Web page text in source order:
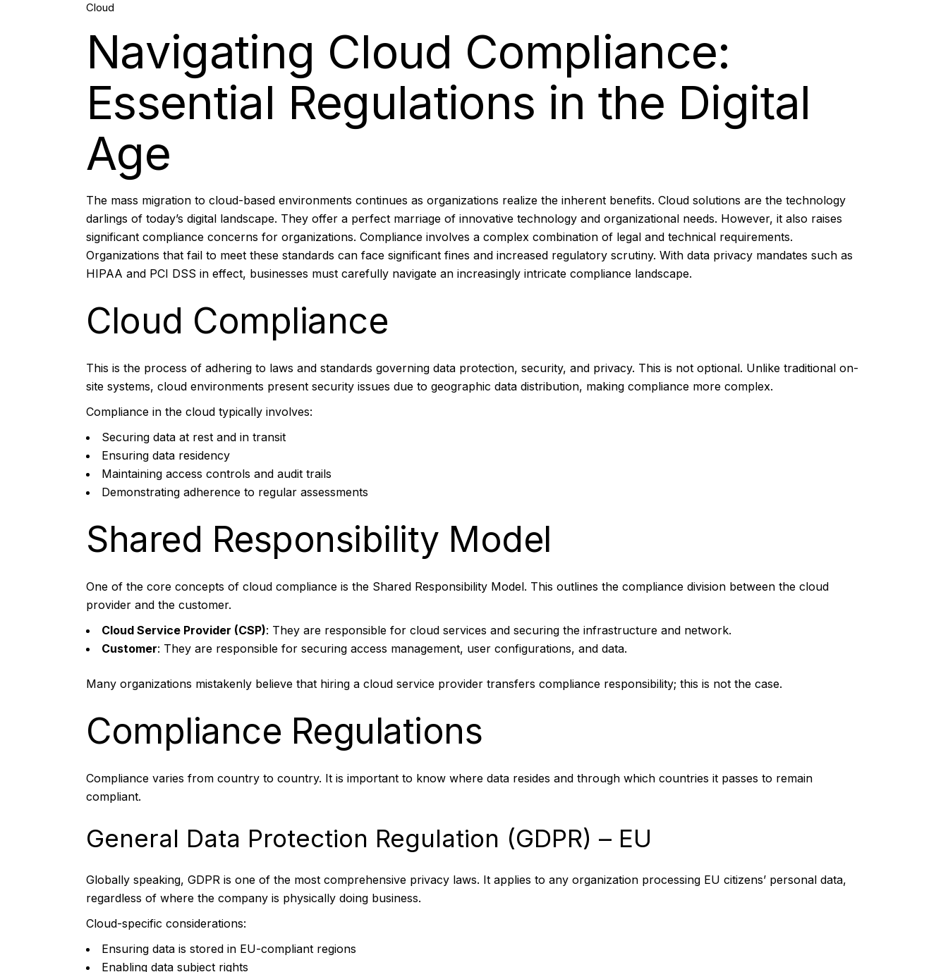
Cloud
Navigating Cloud Compliance:
Essential Regulations in the Digital
Age
The mass migration to cloud-based environments continues as organizations realize the inherent benefits. Cloud solutions are the technology
darlings of today’s digital landscape. They offer a perfect marriage of innovative technology and organizational needs. However, it also raises
significant compliance concerns for organizations. Compliance involves a complex combination of legal and technical requirements.
Organizations that fail to meet these standards can face significant fines and increased regulatory scrutiny. With data privacy mandates such as
HIPAA and PCI DSS in effect, businesses must carefully navigate an increasingly intricate compliance landscape.
Cloud Compliance
This is the process of adhering to laws and standards governing data protection, security, and privacy. This is not optional. Unlike traditional on-
site systems, cloud environments present security issues due to geographic data distribution, making compliance more complex.
Compliance in the cloud typically involves:
Securing data at rest and in transit
Ensuring data residency
Maintaining access controls and audit trails
Demonstrating adherence to regular assessments
Shared Responsibility Model
One of the core concepts of cloud compliance is the Shared Responsibility Model. This outlines the compliance division between the cloud
provider and the customer.
Cloud Service Provider (CSP): They are responsible for cloud services and securing the infrastructure and network.
Customer: They are responsible for securing access management, user configurations, and data.
Many organizations mistakenly believe that hiring a cloud service provider transfers compliance responsibility; this is not the case.
Compliance Regulations
Compliance varies from country to country. It is important to know where data resides and through which countries it passes to remain
compliant.
General Data Protection Regulation (GDPR) – EU
Globally speaking, GDPR is one of the most comprehensive privacy laws. It applies to any organization processing EU citizens’ personal data,
regardless of where the company is physically doing business.
Cloud-specific considerations:
Ensuring data is stored in EU-compliant regions
Enabling data subject rights